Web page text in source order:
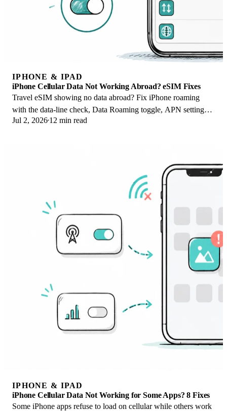
IPHONE & IPAD
iPhone Cellular Data Not Working Abroad? eSIM Fixes
Travel eSIM showing no data abroad? Fix iPhone roaming
with the data-line check, Data Roaming toggle, APN settings,
and network selection steps.
Jul 2, 2026 12 min read
IPHONE & IPAD
iPhone Cellular Data Not Working for Some Apps? 8 Fixes
Some iPhone apps refuse to load on cellular while others work